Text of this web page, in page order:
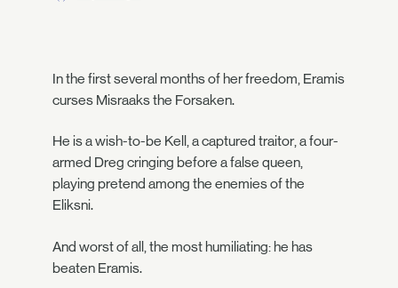
In the first several months of her freedom, Eramis
curses Misraaks the Forsaken.
He is a wish-to-be Kell, a captured traitor, a four-
armed Dreg cringing before a false queen,
playing pretend among the enemies of the
Eliksni.
And worst of all, the most humiliating: he has
beaten Eramis.